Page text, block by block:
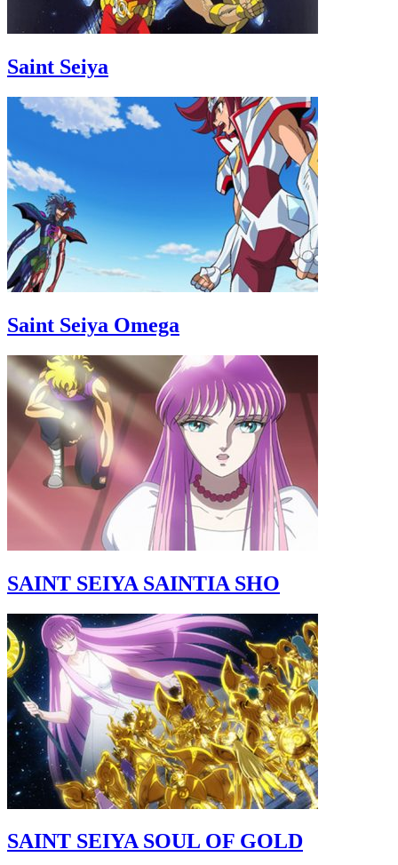
Saint Seiya
Saint Seiya Omega
SAINT SEIYA SAINTIA SHO
SAINT SEIYA SOUL OF GOLD